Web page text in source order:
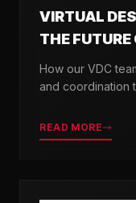
VIRTUAL
THE
How our VDC
and coordination
READ MORE